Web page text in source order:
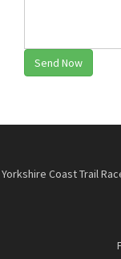
Send Now
Yorkshire Coast Trail